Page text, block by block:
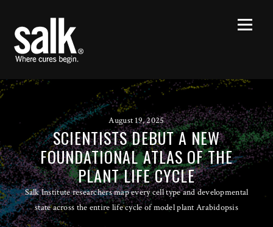
August 19, 2025
SCIENTISTS DEBUT A NEW
FOUNDATIONAL ATLAS OF THE
PLANT LIFE CYCLE
Salk Institute researchers map every cell type and developmental
state across the entire life cycle of model plant Arabidopsis